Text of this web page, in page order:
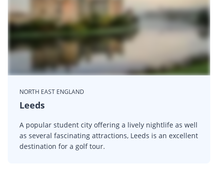
NORTH EAST ENGLAND
Leeds
A popular student city offering a lively nightlife as well
as several fascinating attractions, Leeds is an excellent
destination for a golf tour.